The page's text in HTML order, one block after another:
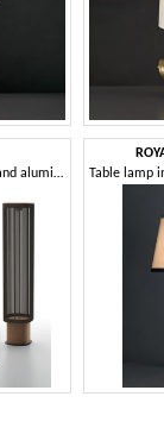
Outdoor lamps in teak and aluminium